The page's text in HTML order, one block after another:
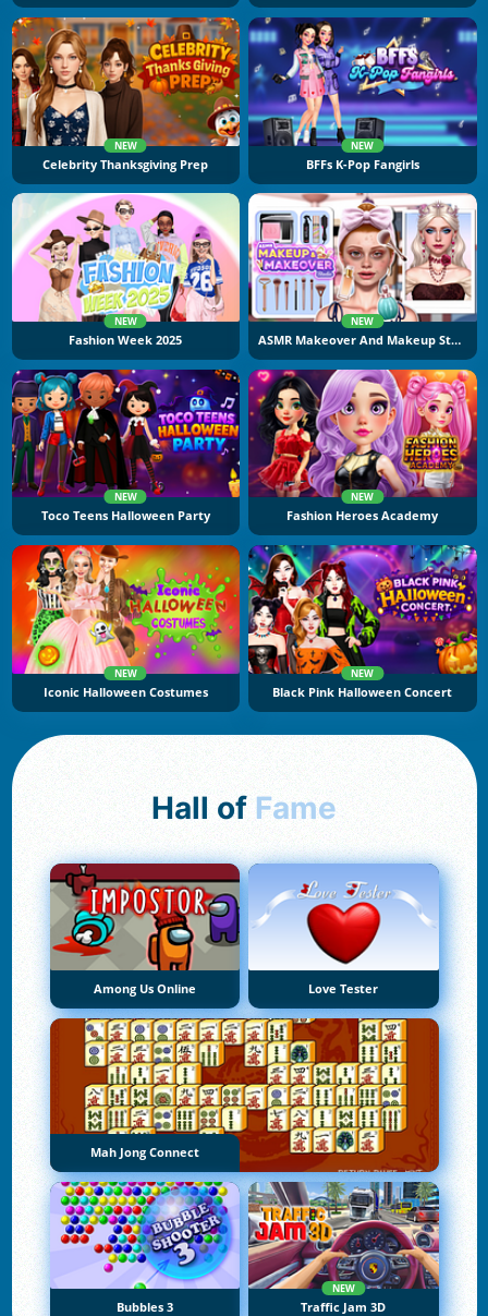
NEW
Celebrity Thanksgiving Prep
NEW
BFFs K-Pop Fangirls
NEW
Fashion Week 2025
NEW
ASMR Makeover And Makeup Studio
NEW
Toco Teens Halloween Party
NEW
Fashion Heroes Academy
NEW
Iconic Halloween Costumes
NEW
Black Pink Halloween Concert
Hall of Fame
Among Us Online Love Tester
Mah Jong Connect
Bubbles 3
NEW
Traffic Jam 3D